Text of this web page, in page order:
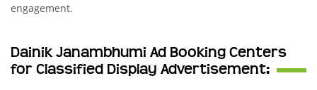
engagement.
Dainik Janambhumi Ad Booking Centers
for Classified Display Advertisement: